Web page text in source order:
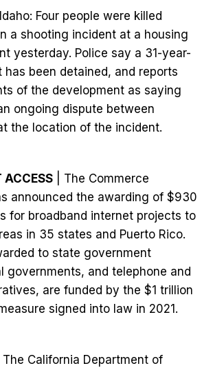
Four people were killed
a shooting incident at a housing
yesterday. Police say a 31-year-
has been detained, and reports
of the development as saying
ongoing dispute between
the location of the incident.
ACCESS | The Commerce
announced the awarding of $930
for broadband internet projects to
in 35 states and Puerto Rico.
to state government
governments, and telephone and
are funded by the $1 trillion
signed into law in 2021.
The California Department of